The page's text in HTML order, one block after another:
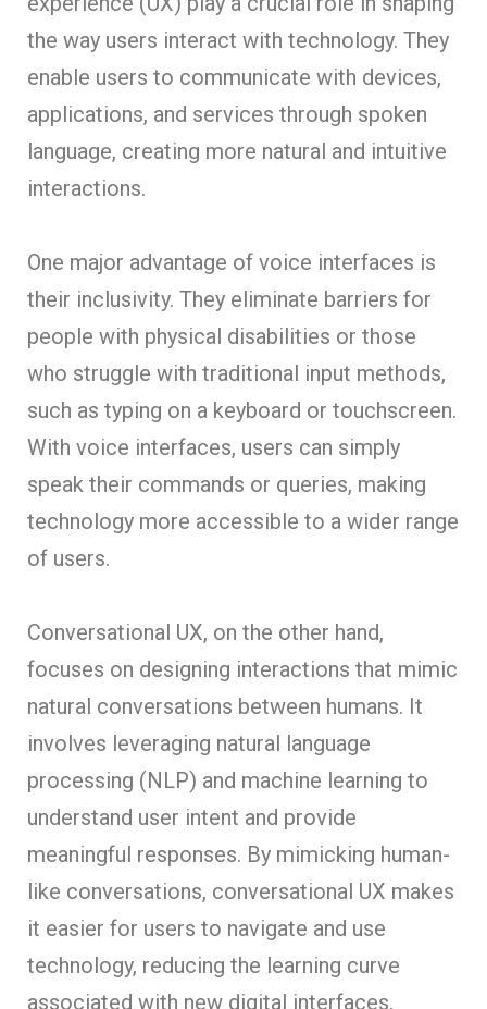
the way users interact with technology. They
enable users to communicate with devices,
applications, and services through spoken
language, creating more natural and intuitive
interactions.
One major advantage of voice interfaces is
their inclusivity. They eliminate barriers for
people with physical disabilities or those
who struggle with traditional input methods,
such as typing on a keyboard or touchscreen.
With voice interfaces, users can simply
speak their commands or queries, making
technology more accessible to a wider range
of users.
Conversational UX, on the other hand,
focuses on designing interactions that mimic
natural conversations between humans. It
involves leveraging natural language
processing (NLP) and machine learning to
understand user intent and provide
meaningful responses. By mimicking human-
like conversations, conversational UX makes
it easier for users to navigate and use
technology, reducing the learning curve
associated with new digital interfaces.